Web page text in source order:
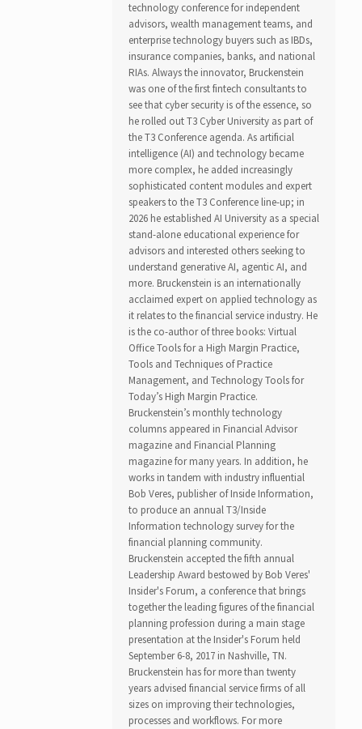
technology conference for independent
advisors, wealth management teams, and
enterprise technology buyers such as IBDs,
insurance companies, banks, and national
RIAs. Always the innovator, Bruckenstein
was one of the first fintech consultants to
see that cyber security is of the essence, so
he rolled out T3 Cyber University as part of
the T3 Conference agenda. As artificial
intelligence (AI) and technology became
more complex, he added increasingly
sophisticated content modules and expert
speakers to the T3 Conference line-up; in
2026 he established AI University as a special
stand-alone educational experience for
advisors and interested others seeking to
understand generative AI, agentic AI, and
more. Bruckenstein is an internationally
acclaimed expert on applied technology as
it relates to the financial service industry. He
is the co-author of three books: Virtual
Office Tools for a High Margin Practice,
Tools and Techniques of Practice
Management, and Technology Tools for
Today’s High Margin Practice.
Bruckenstein’s monthly technology
columns appeared in Financial Advisor
magazine and Financial Planning
magazine for many years. In addition, he
works in tandem with industry influential
Bob Veres, publisher of Inside Information,
to produce an annual T3/Inside
Information technology survey for the
financial planning community.
Bruckenstein accepted the fifth annual
Leadership Award bestowed by Bob Veres'
Insider's Forum, a conference that brings
together the leading figures of the financial
planning profession during a main stage
presentation at the Insider's Forum held
September 6-8, 2017 in Nashville, TN.
Bruckenstein has for more than twenty
years advised financial service firms of all
sizes on improving their technologies,
processes and workflows. For more